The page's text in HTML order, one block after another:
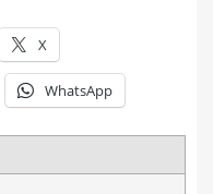
X
WhatsApp